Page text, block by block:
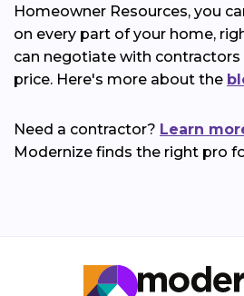
Homeowner Resources, you
on every part of your home,
can negotiate with
price. Here's more about the
Need a contractor? Learn
Modernize finds the right pro